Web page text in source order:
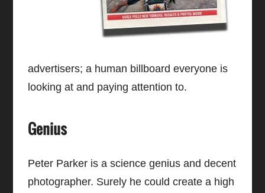
advertisers; a human billboard everyone is
looking at and paying attention to.
Genius
Peter Parker is a science genius and decent
photographer. Surely he could create a high